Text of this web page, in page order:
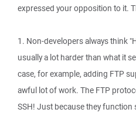
expressed your opposition to it.
1. Non-developers always think
usually a lot harder than what it
case, for example, adding FTP
awful lot of work. The FTP
SSH! Just because they function